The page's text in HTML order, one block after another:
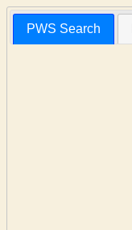
PWS Search